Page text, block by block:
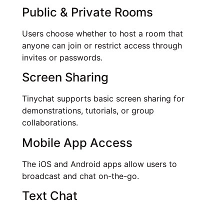
Public & Private Rooms
Users choose whether to host a room that
anyone can join or restrict access through
invites or passwords.
Screen Sharing
Tinychat supports basic screen sharing for
demonstrations, tutorials, or group
collaborations.
Mobile App Access
The iOS and Android apps allow users to
broadcast and chat on-the-go.
Text Chat